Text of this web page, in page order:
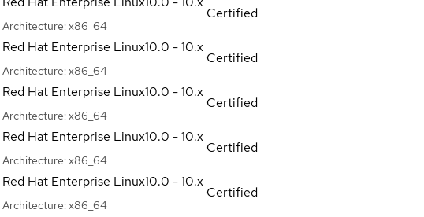
Architecture: x86_64
Certified
Red Hat Enterprise Linux10.0 - 10.x
Architecture: x86_64
Certified
Red Hat Enterprise Linux10.0 - 10.x
Architecture: x86_64
Certified
Red Hat Enterprise Linux10.0 - 10.x
Architecture: x86_64
Certified
Red Hat Enterprise Linux10.0 - 10.x
Architecture: x86_64
Certified